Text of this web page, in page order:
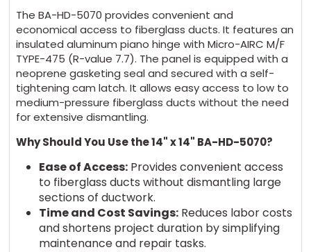
The BA-HD-5070 provides convenient and
economical access to fiberglass ducts. It features an
insulated aluminum piano hinge with Micro-AIRC M/F
TYPE-475 (R-value 7.7). The panel is equipped with a
neoprene gasketing seal and secured with a self-
tightening cam latch. It allows easy access to low to
medium-pressure fiberglass ducts without the need
for extensive dismantling.
Why Should You Use the 14" x 14" BA-HD-5070?
Ease of Access:Provides convenient access
to fiberglass ducts without dismantling large
sections of ductwork.
Time and Cost Savings:Reduces labor costs
and shortens project duration by simplifying
maintenance and repair tasks.